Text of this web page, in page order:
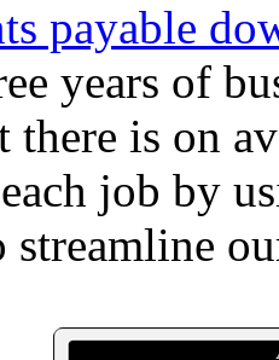
payable
years of
there is on
job by
streamline